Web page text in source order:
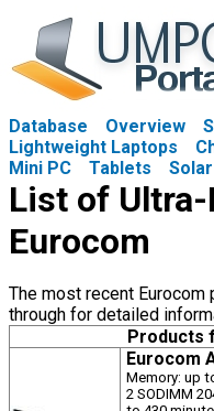
Database Overview
Lightweight Laptops
Mini PC
Tablets
List of
Eurocom
The most recent
through for detailed
Products
Eurocom
Memory: up
2 SODIMM